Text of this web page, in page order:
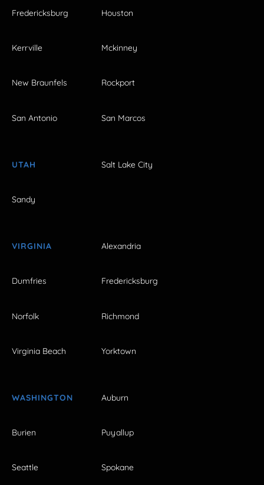
Fredericksburg Houston
Kerrville Mckinney
New Braunfels Rockport
San Antonio San Marcos
UTAH Salt Lake City
Sandy
VIRGINIA Alexandria
Dumfries Fredericksburg
Norfolk Richmond
Virginia Beach Yorktown
WASHINGTON Auburn
Burien Puyallup
Seattle Spokane